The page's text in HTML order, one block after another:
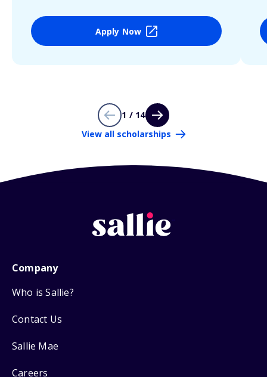
Apply Now
1 / 14
View all scholarships
Company
Who is Sallie?
Contact Us
Sallie Mae
Careers